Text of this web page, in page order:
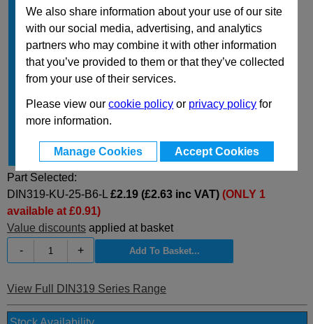
We also share information about your use of our site
with our social media, advertising, and analytics
partners who may combine it with other information
that you’ve provided to them or that they’ve collected
from your use of their services.
Please view ourcookie policy or privacy policy for
more information.
Manage Cookies Accept Cookies
d 1
25
d 2
B6
t1Type L
16
d
Type M
d
15
Type
Part Selected:
DIN319-KU-25-B6-L £2.19 (£2.63 inc VAT) (ONLY 1
available at £0.91)
Value discounts applied at basket
-
+
View Full DIN319 Series Range